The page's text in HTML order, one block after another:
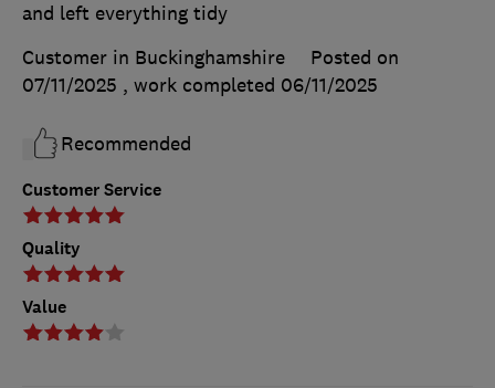
Customer Service
Quality
Value
and left everything tidy
Customer in Buckinghamshire
Posted on
07/11/2025 , work completed 06/11/2025
Recommended